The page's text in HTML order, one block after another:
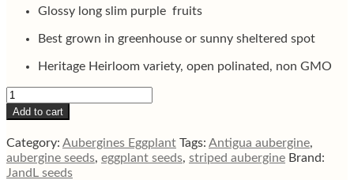
Glossy long slim purple fruits
Best grown in greenhouse or sunny sheltered spot
Heritage Heirloom variety, open polinated, non GMO
Barbentane
Long
Purple
French
aubergine
eggplant
Add to cart
Category: Aubergines Eggplant Tags: Antigua aubergine,
aubergine seeds, eggplant seeds, striped aubergine Brand:
JandL seeds